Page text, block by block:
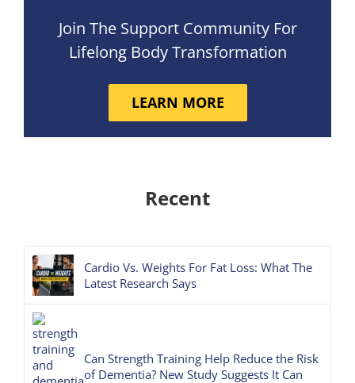
Join The Support Community For
Lifelong Body Transformation
LEARN MORE
Recent
Cardio Vs. Weights For Fat Loss: What The
Latest Research Says
Can Strength Training Help Reduce the Risk
of Dementia? New Study Suggests It Can